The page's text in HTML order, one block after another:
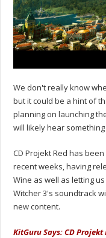
We don't really know
but it could be a hint of
planning on launching
will likely hear
CD Projekt Red has
recent weeks, having
Wine as well as letting
Witcher 3's soundtrack
new content.
KitGuru Says: CD